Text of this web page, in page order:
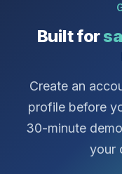
Built for
Create an
profile before
30-minute
your